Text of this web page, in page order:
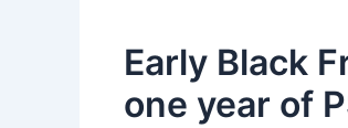
Early Black
one year of